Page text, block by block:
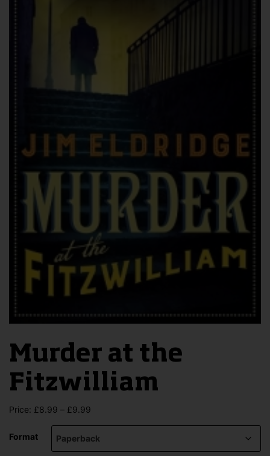
Murder at the
Fitzwilliam
Price: £8.99 – £9.99
£8.99
Format